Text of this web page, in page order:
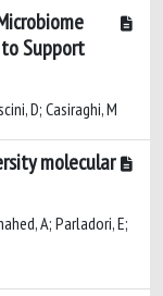
Support
D; Casiraghi, M
molecular
A; Parladori, E;